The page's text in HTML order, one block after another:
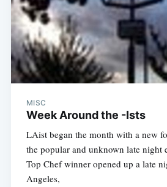
MISC
Week Around the -Ists
LAist began the month with a new
the popular and unknown late night
Top Chef winner opened up a late
Angeles,